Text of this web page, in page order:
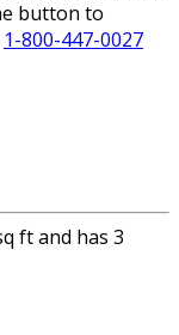
button to
1-800-447-0027
ft and has 3